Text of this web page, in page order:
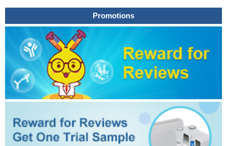
Elevated levels of IL-26 in human gastric cancer promote
proliferation and survival by modulating STAT1/STAT3 signaling.
PMID: 23704922
IL-26 appears as a novel proinflammatory cytokine, located
upstream of the proinflammatory cascade, that may constitute a
promising target to treat rheumatoid arthritis and chronic
inflammatory disorders.
Identify a second enhancer element positioned between IL26
and IFNG required for both IL26 and IFNG expression. One
function of this enhancer is to facilitate recruitment of RNA
polymerase II to promoters of both genes.
PMID: 22622197
Promotions